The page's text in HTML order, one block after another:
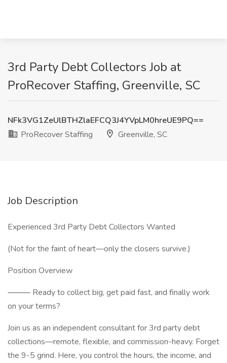
3rd Party Debt Collectors Job at
ProRecover Staffing, Greenville, SC
NFk3VG1ZeUlBTHZlaEFCQ3J4YVpLM0hreUE9PQ==
ProRecover Staffing
Greenville, SC
Job Description
Experienced 3rd Party Debt Collectors Wanted
(Not for the faint of heart—only the closers survive.)
Position Overview
⸻ Ready to collect big, get paid fast, and finally work
on your terms?
Join us as an independent consultant for 3rd party debt
collections—remote, flexible, and commission-heavy. Forget
the 9-5 grind. Here, you control the hours, the income, and